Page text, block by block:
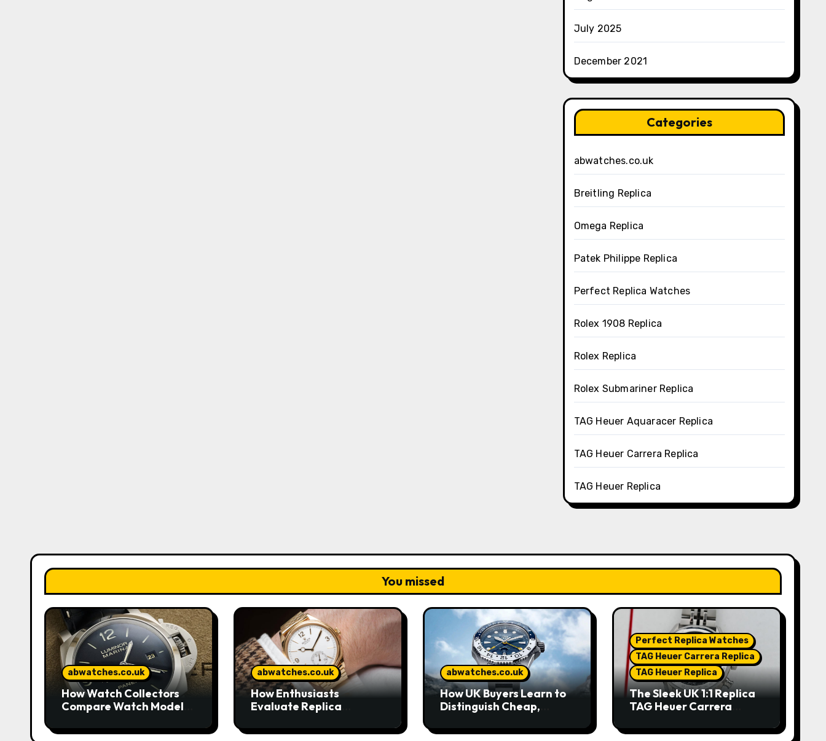
July 2025
December 2021
Categories
abwatches.co.uk
Breitling Replica
Omega Replica
Patek Philippe Replica
Perfect Replica Watches
Rolex 1908 Replica
Rolex Replica
Rolex Submariner Replica
TAG Heuer Aquaracer Replica
TAG Heuer Carrera Replica
TAG Heuer Replica
You missed
abwatches.co.uk
How Watch Collectors
Compare Watch Models
and Craftsmanship
abwatches.co.uk
How Enthusiasts
Evaluate Replica
Market
abwatches.co.uk
How UK Buyers Learn to
Distinguish Cheap,
Grade Replica Watches
Perfect Replica Watches
TAG Heuer Carrera Replica
TAG Heuer Replica
The Sleek UK 1:1 Replica
TAG Heuer Carrera
Limited Edition Watches